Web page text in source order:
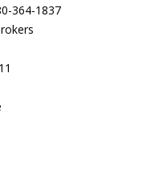
364-1837